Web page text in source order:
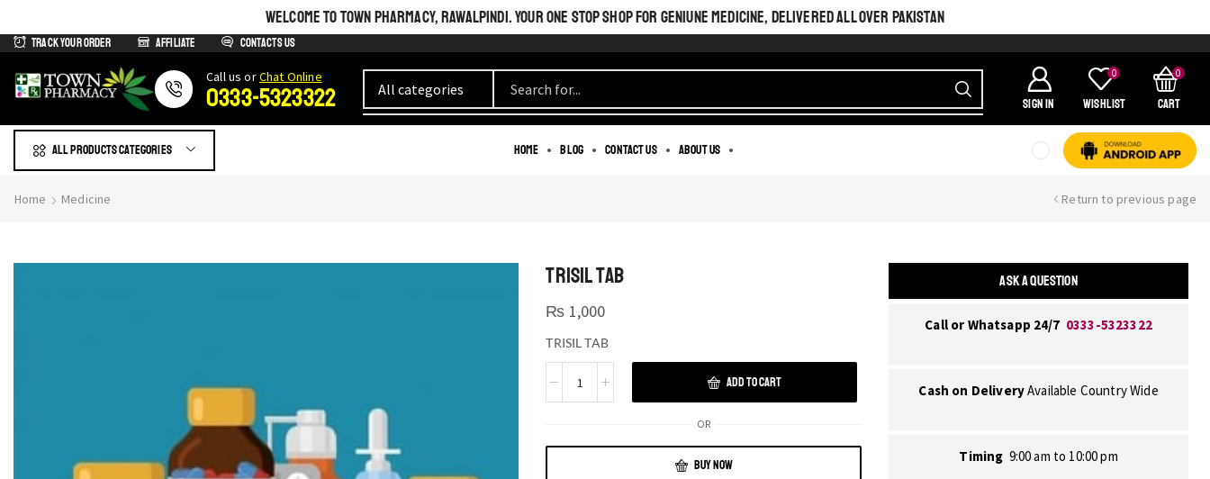
WELCOME TO TOWN PHARMACY, RAWALPINDI. YOUR ONE STOP SHOP FOR GENIUNE MEDICINE, DELIVERED ALL OVER PAKISTAN
Track Your Order Affiliate Contacts us
Сall us orChat Online
0333-5323322 SIGN IN
0
Wishlist
0
Cart
All products Categories Home Blog Contact us About us
Home Medicine Return to previous page
TRISIL TAB
₨ 1,000
TRISIL TAB
ADD TO CART
OR
BUY NOW
ASK A QUESTION
Call or Whatsapp 24/7 0333-5323322
Cash on DeliveryAvailable Country Wide
Timing 9:00 am to 10:00 pm